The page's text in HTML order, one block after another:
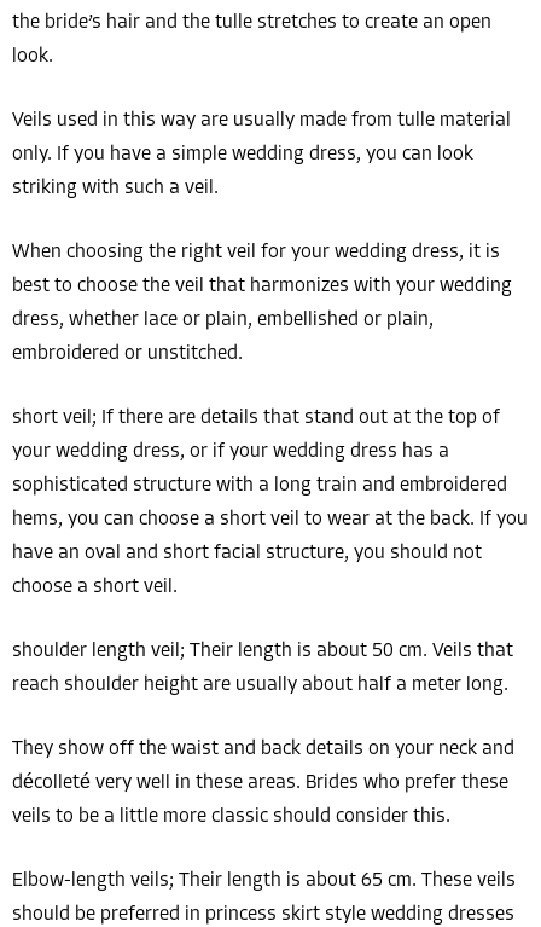
the bride’s hair and the tulle stretches to create an open
look.
Veils used in this way are usually made from tulle material
only. If you have a simple wedding dress, you can look
striking with such a veil.
When choosing the right veil for your wedding dress, it is
best to choose the veil that harmonizes with your wedding
dress, whether lace or plain, embellished or plain,
embroidered or unstitched.
short veil; If there are details that stand out at the top of
your wedding dress, or if your wedding dress has a
sophisticated structure with a long train and embroidered
hems, you can choose a short veil to wear at the back. If you
have an oval and short facial structure, you should not
choose a short veil.
shoulder length veil; Their length is about 50 cm. Veils that
reach shoulder height are usually about half a meter long.
They show off the waist and back details on your neck and
décolleté very well in these areas. Brides who prefer these
veils to be a little more classic should consider this.
Elbow-length veils; Their length is about 65 cm. These veils
should be preferred in princess skirt style wedding dresses